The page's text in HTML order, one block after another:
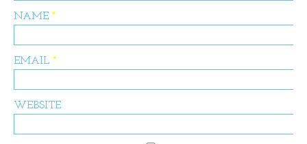
NAME *
EMAIL *
WEBSITE